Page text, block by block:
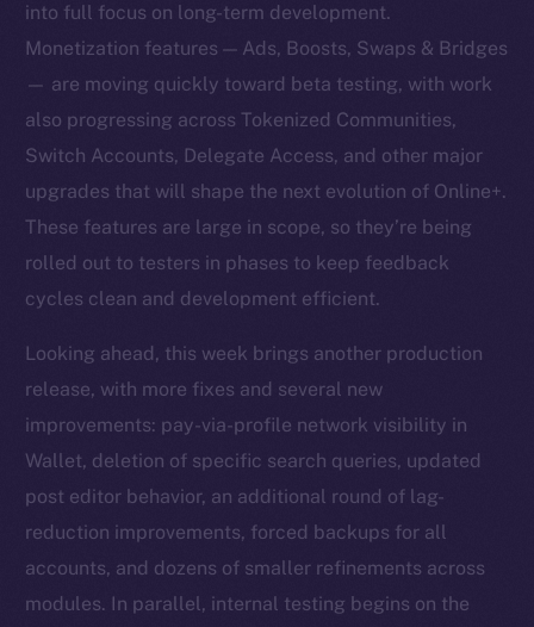
into full focus on long-term development.
Monetization features — Ads, Boosts, Swaps & Bridges
— are moving quickly toward beta testing, with work
also progressing across Tokenized Communities,
Switch Accounts, Delegate Access, and other major
upgrades that will shape the next evolution of Online+.
These features are large in scope, so they’re being
rolled out to testers in phases to keep feedback
cycles clean and development efficient.
Looking ahead, this week brings another production
release, with more fixes and several new
improvements: pay-via-profile network visibility in
Wallet, deletion of specific search queries, updated
post editor behavior, an additional round of lag-
reduction improvements, forced backups for all
accounts, and dozens of smaller refinements across
modules. In parallel, internal testing begins on the